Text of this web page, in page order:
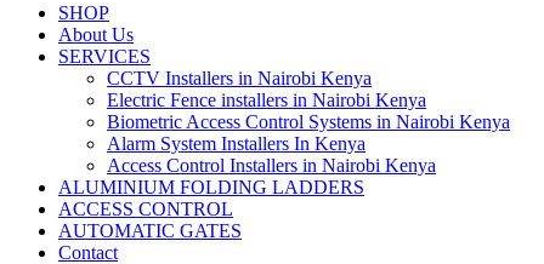
SHOP
About Us
SERVICES
CCTV Installers in Nairobi Kenya
Electric Fence installers in Nairobi Kenya
Biometric Access Control Systems in Nairobi Kenya
Alarm System Installers In Kenya
Access Control Installers in Nairobi Kenya
ALUMINIUM FOLDING LADDERS
ACCESS CONTROL
AUTOMATIC GATES
Contact